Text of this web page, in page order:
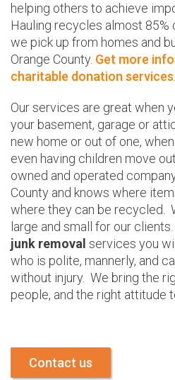
helping others to achieve
Hauling recycles almost
we pick up from homes and
Orange County. Get more
charitable donation services
Our services are great when
your basement, garage or
new home or out of one,
even having children move
owned and operated
County and knows where
where they can be recycled.
large and small for our
junk removal services you
who is polite, mannerly, and
without injury. We bring the
people, and the right attitude
Contact us